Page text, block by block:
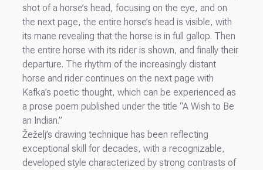
shot of a horse’s head, focusing on the eye, and on
the next page, the entire horse’s head is visible, with
its mane revealing that the horse is in full gallop. Then
the entire horse with its rider is shown, and finally their
departure. The rhythm of the increasingly distant
horse and rider continues on the next page with
Kafka’s poetic thought, which can be experienced as
a prose poem published under the title “A Wish to Be
an Indian.”
Žeželj’s drawing technique has been reflecting
exceptional skill for decades, with a recognizable,
developed style characterized by strong contrasts of